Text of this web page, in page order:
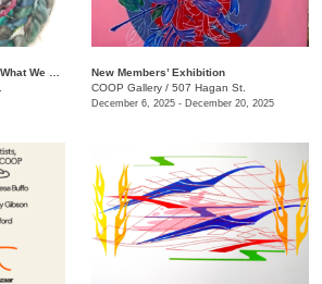
New Members’ Exhibition
COOP Gallery / 507 Hagan St.
December 6, 2025 - December 20, 2025